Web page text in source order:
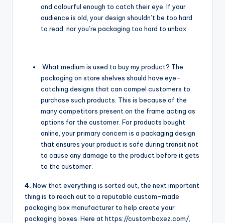
and colourful enough to catch their eye. If your
audience is old, your design shouldn’t be too hard
to read, nor you’re packaging too hard to unbox.
What medium is used to buy my product? The
packaging on store shelves should have eye-
catching designs that can compel customers to
purchase such products. This is because of the
many competitors present on the frame acting as
options for the customer. For products bought
online, your primary concern is a packaging design
that ensures your product is safe during transit not
to cause any damage to the product before it gets
to the customer.
4. Now that everything is sorted out, the next important
thing is to reach out to a reputable custom-made
packaging box manufacturer to help create your
packaging boxes. Here at https://customboxez.com/,